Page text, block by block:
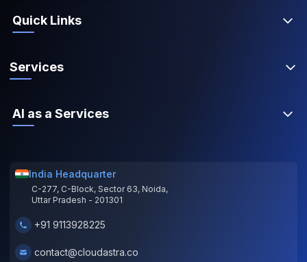
Quick Links
Services
AI as a Services
India Headquarter
C-277, C-Block, Sector 63, Noida,
Uttar Pradesh - 201301
+91 9113928225
contact@cloudastra.co